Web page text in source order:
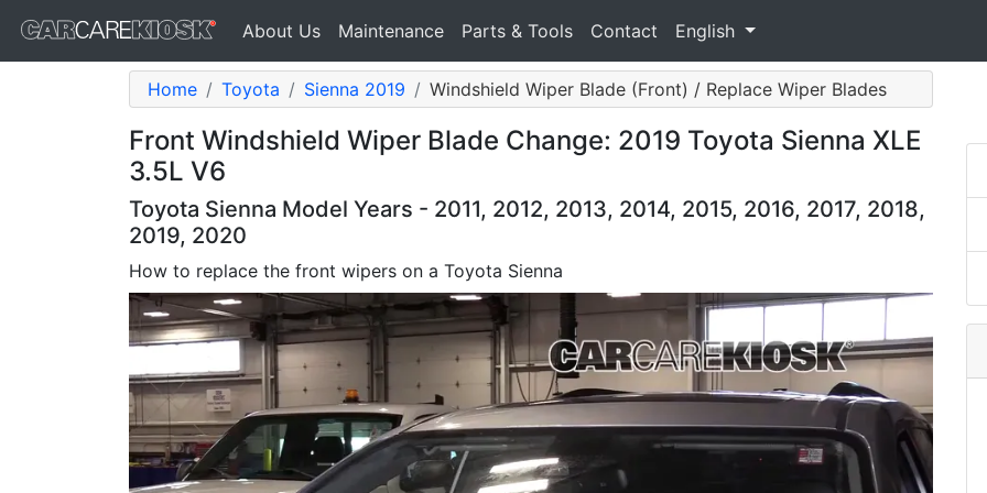
About Us Maintenance Parts & Tools Contact English
Home Toyota Sienna 2019 Windshield Wiper Blade (Front) / Replace Wiper Blades
Front Windshield Wiper Blade Change: 2019 Toyota Sienna XLE
3.5L V6
Toyota Sienna Model Years - 2011, 2012, 2013, 2014, 2015, 2016, 2017, 2018,
2019, 2020
How to replace the front wipers on a Toyota Sienna